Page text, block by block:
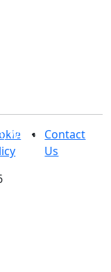
Welsh Contact
Us